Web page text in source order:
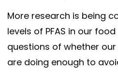
More research is being
levels of PFAS in our
questions of whether
are doing enough to